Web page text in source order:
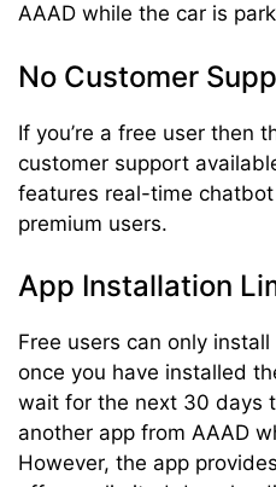
AAAD while the car is
No Customer
If you’re a free user then
customer support
features real-time
premium users.
App Installation
Free users can only
once you have installed
wait for the next 30 days
another app from AAAD
However, the app